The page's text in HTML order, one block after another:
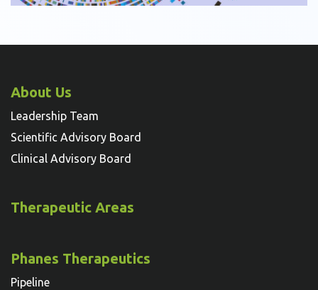
About Us
Leadership Team
Scientific Advisory Board
Clinical Advisory Board
Therapeutic Areas
Phanes Therapeutics
Pipeline